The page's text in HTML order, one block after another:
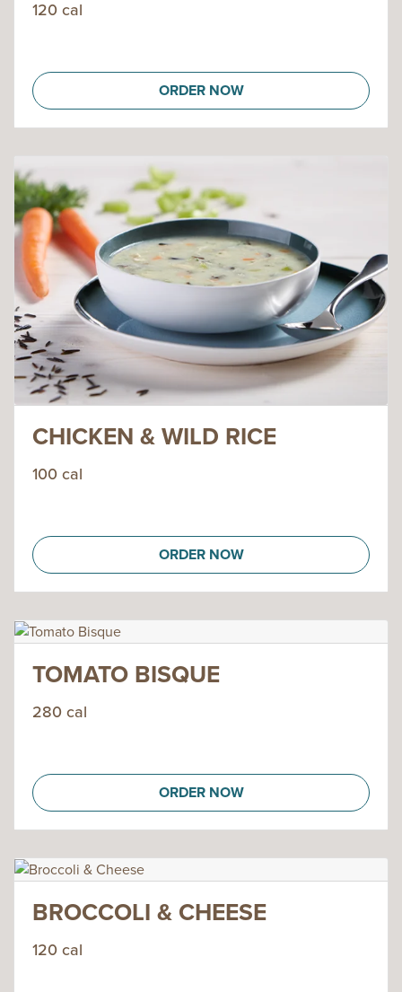
120 cal
ORDER NOW
CHICKEN & WILD RICE
100 cal
ORDER NOW
TOMATO BISQUE
280 cal
ORDER NOW
BROCCOLI & CHEESE
120 cal